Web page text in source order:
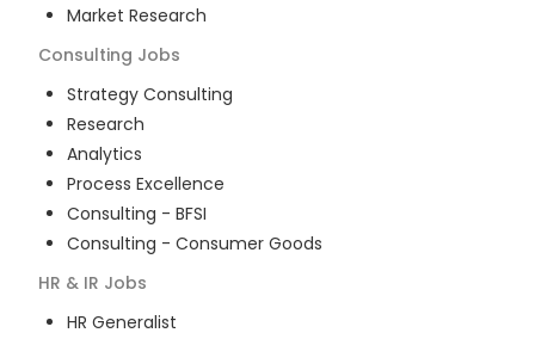
Market Research
Consulting Jobs
Strategy Consulting
Research
Analytics
Process Excellence
Consulting - BFSI
Consulting - Consumer Goods
HR & IR Jobs
HR Generalist